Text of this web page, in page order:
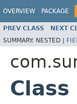
OVERVIEW PACKAGE
PREV CLASS NEXT
SUMMARY: NESTED |
Class